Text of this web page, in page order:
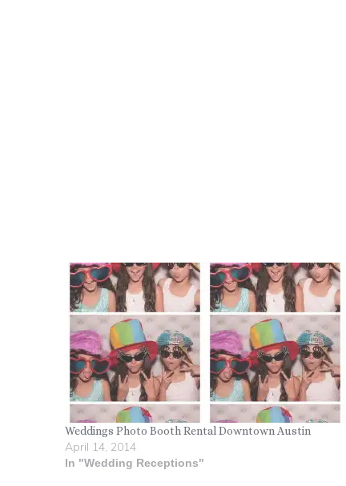
Weddings Photo Booth Rental Downtown Austin
April 14, 2014
In "Wedding Receptions"